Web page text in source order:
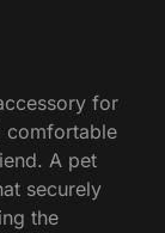
for
comfortable
A pet
securely
the